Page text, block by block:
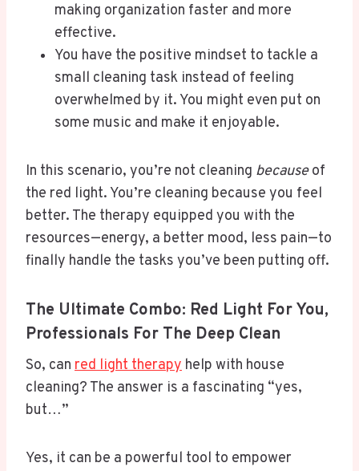
making organization faster and more
effective.
You have the positive mindset to tackle a
small cleaning task instead of feeling
overwhelmed by it. You might even put on
some music and make it enjoyable.
In this scenario, you’re not cleaning becauseof
the red light. You’re cleaning because you feel
better. The therapy equipped you with the
resources—energy, a better mood, less pain—to
finally handle the tasks you’ve been putting off.
The Ultimate Combo: Red Light For You,
Professionals For The Deep Clean
So, can red light therapy help with house
cleaning? The answer is a fascinating “yes,
but…”
Yes, it can be a powerful tool to empower